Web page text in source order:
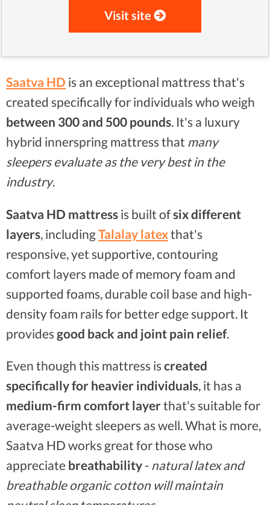
Visit site
Saatva HD is an exceptional mattress that's
created specifically for individuals who weigh
between 300 and 500 pounds. It's a luxury
hybrid innerspring mattress that many
sleepers evaluate as the very best in the
industry.
Saatva HD mattress is built ofsix different
layers, includingTalalay latexthat's
responsive, yet supportive, contouring
comfort layers made of memory foam and
supported foams, durable coil base and high-
density foam rails for better edge support. It
providesgood back and joint pain relief.
Even though this mattress iscreated
specifically for heavier individuals, it has a
medium-firm comfort layerthat's suitable for
average-weight sleepers as well. What is more,
Saatva HD works great for those who
appreciate breathability - natural latex and
breathable organic cotton will maintain